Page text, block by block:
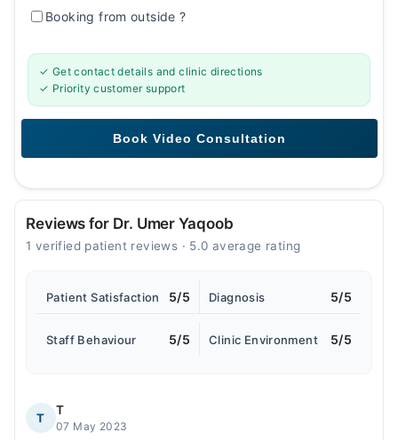
Booking from outside?
✓ Get contact details and clinic directions
✓ Priority customer support
Reviews for Dr. Umer Yaqoob
1 verified patient reviews · 5.0 average rating
Patient Satisfaction 5/5 Diagnosis 5/5
Staff Behaviour 5/5 Clinic Environment 5/5
T
T
07 May 2023